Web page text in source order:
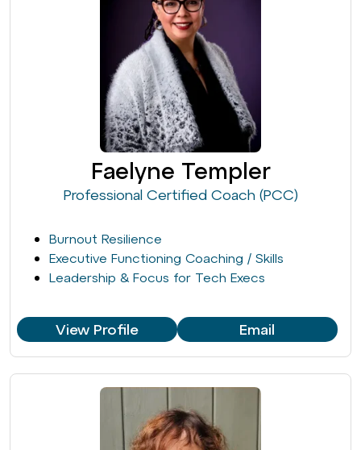
Faelyne Templer
Professional Certified Coach (PCC)
Burnout Resilience
Executive Functioning Coaching / Skills
Leadership & Focus for Tech Execs
View Profile Email